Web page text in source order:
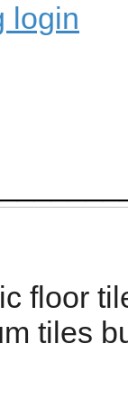
login
floor
tiles